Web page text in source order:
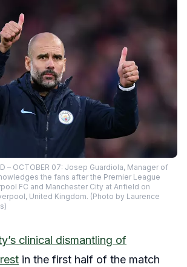
– OCTOBER 07: Josep Guardiola, Manager of
the fans after the Premier League
FC and Manchester City at Anfield on
United Kingdom. (Photo by Laurence
clinical dismantling of
in the first half of the match